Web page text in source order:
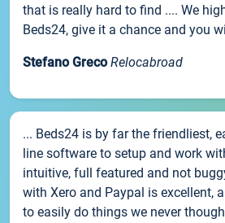
that is really hard to find .... We
Beds24, give it a chance and you
Stefano Greco Relocabroad
... Beds24 is by far the friendliest,
line software to setup and work
intuitive, full featured and not
with Xero and Paypal is excellent,
to easily do things we never